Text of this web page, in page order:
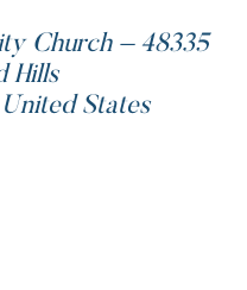
Church – 48335
Hills
United States